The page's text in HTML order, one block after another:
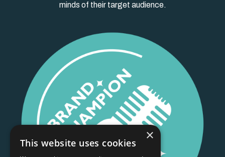
minds of their target audience.
×
This website uses cookies